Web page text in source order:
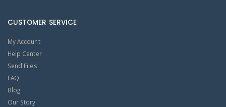
CUSTOMER SERVICE
My Account
Help Center
Send Files
FAQ
Blog
Our Story